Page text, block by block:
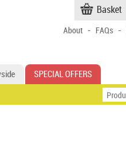
Basket
About - FAQs -
SPECIAL OFFERS